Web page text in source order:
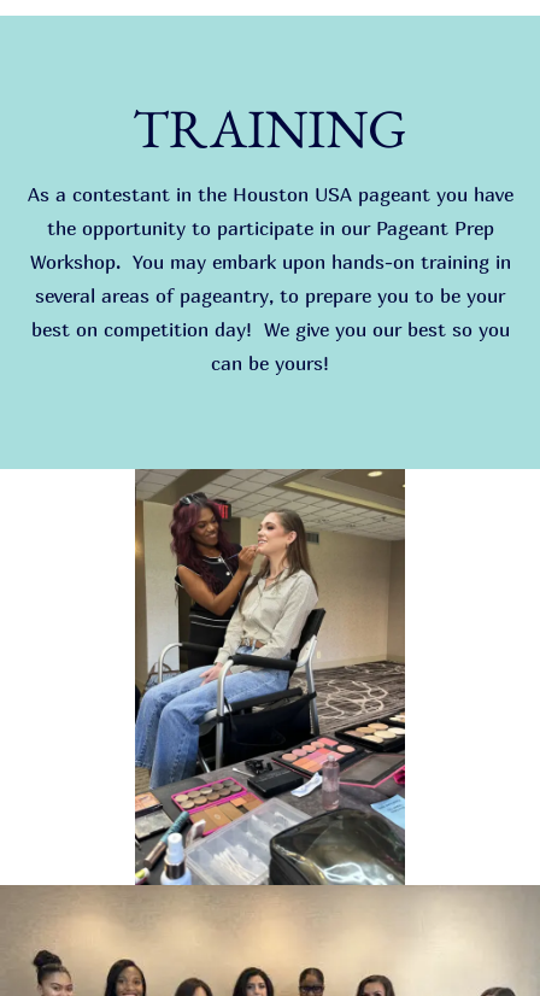
TRAINING
As a contestant in the Houston USA pageant you have
the opportunity to participate in our Pageant Prep
Workshop. You may embark upon hands-on training in
several areas of pageantry, to prepare you to be your
best on competition day! We give you our best so you
can be yours!